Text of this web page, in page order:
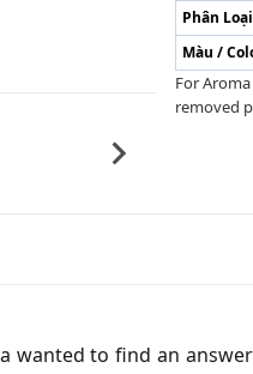
Phân
Màu /
For
removed
wanted to find an